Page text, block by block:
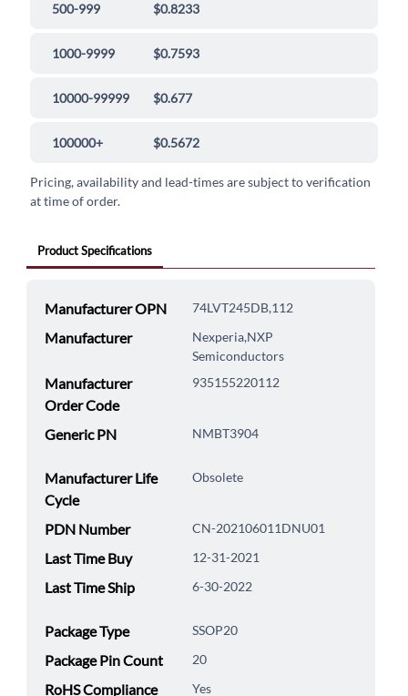
500-999 $0.8233
1000-9999 $0.7593
10000-99999 $0.677
100000+ $0.5672
Pricing, availability and lead-times are subject to verification
at time of order.
Product Specifications
Manufacturer OPN 74LVT245DB,112
Manufacturer
Nexperia,NXP
Semiconductors
Manufacturer
Order Code
935155220112
Generic PN NMBT3904
Manufacturer Life
Cycle
Obsolete
PDN Number CN-202106011DNU01
Last Time Buy 12-31-2021
Last Time Ship 6-30-2022
Package Type SSOP20
Package Pin Count 20
RoHS Compliance Yes